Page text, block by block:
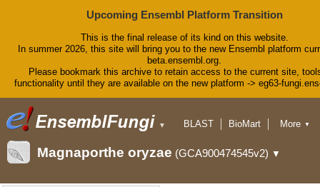
Upcoming Ensembl Platform Transition
This is the final release of its kind on this website.
In summer 2026, this site will bring you to the new Ensembl platform
beta.ensembl.org.
Please bookmark this archive to retain access to the current site,
functionality until they are available on the new platform -> eg63-
▼ BLAST
BioMart
Downloads
Help & Docs
More ▼
Magnaporthe oryzae (GCA900474545v2) ▼